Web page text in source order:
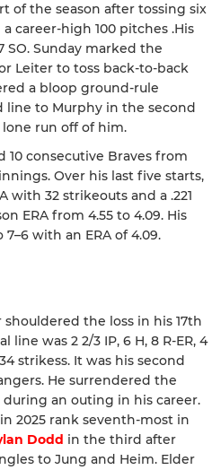
of the season after tossing six
career-high 100 pitches .His
7 SO. Sunday marked the
Leiter to toss back-to-back
a bloop ground-rule
to Murphy in the second
lone run off of him.
consecutive Braves from
Over his last five starts,
with 32 strikeouts and a .221
ERA from 4.55 to 4.09. His
with an ERA of 4.09.
the loss in his 17th
line was 2 2/3 IP, 6 H, 8 R-ER, 4
strikess. It was his second
He surrendered the
an outing in his career.
2025 rank seventh-most in
Dodd in the third after
to Jung and Heim. Elder